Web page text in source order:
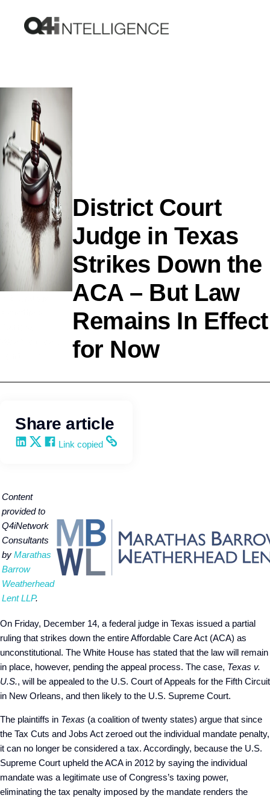
District Court
Judge in Texas
Strikes Down the
ACA – But Law
Remains In Effect
for Now
Share article
Share on LinkedIn
Share on X
Share on Facebook
Copy and share the link
Link copied
Content
provided to
Q4iNetwork
Consultants
by Marathas
Barrow
Weatherhead
Lent LLP.
On Friday, December 14, a federal judge in Texas issued a partial
ruling that strikes down the entire Affordable Care Act (ACA) as
unconstitutional. The White House has stated that the law will remain
in place, however, pending the appeal process. The case, Texas v.
U.S., will be appealed to the U.S. Court of Appeals for the Fifth Circuit
in New Orleans, and then likely to the U.S. Supreme Court.
The plaintiffs in Texas (a coalition of twenty states) argue that since
the Tax Cuts and Jobs Act zeroed out the individual mandate penalty,
it can no longer be considered a tax. Accordingly, because the U.S.
Supreme Court upheld the ACA in 2012 by saying the individual
mandate was a legitimate use of Congress’s taxing power,
eliminating the tax penalty imposed by the mandate renders the